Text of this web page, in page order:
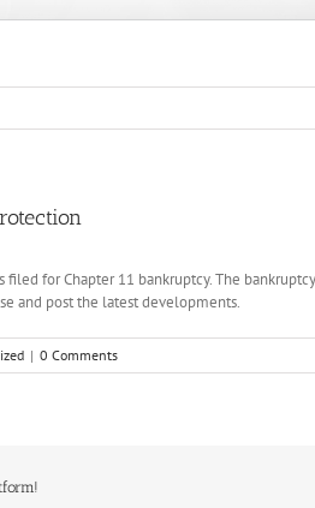
filed for Chapter 11 bankruptcy. The
and post the latest developments.
| 0 Comments